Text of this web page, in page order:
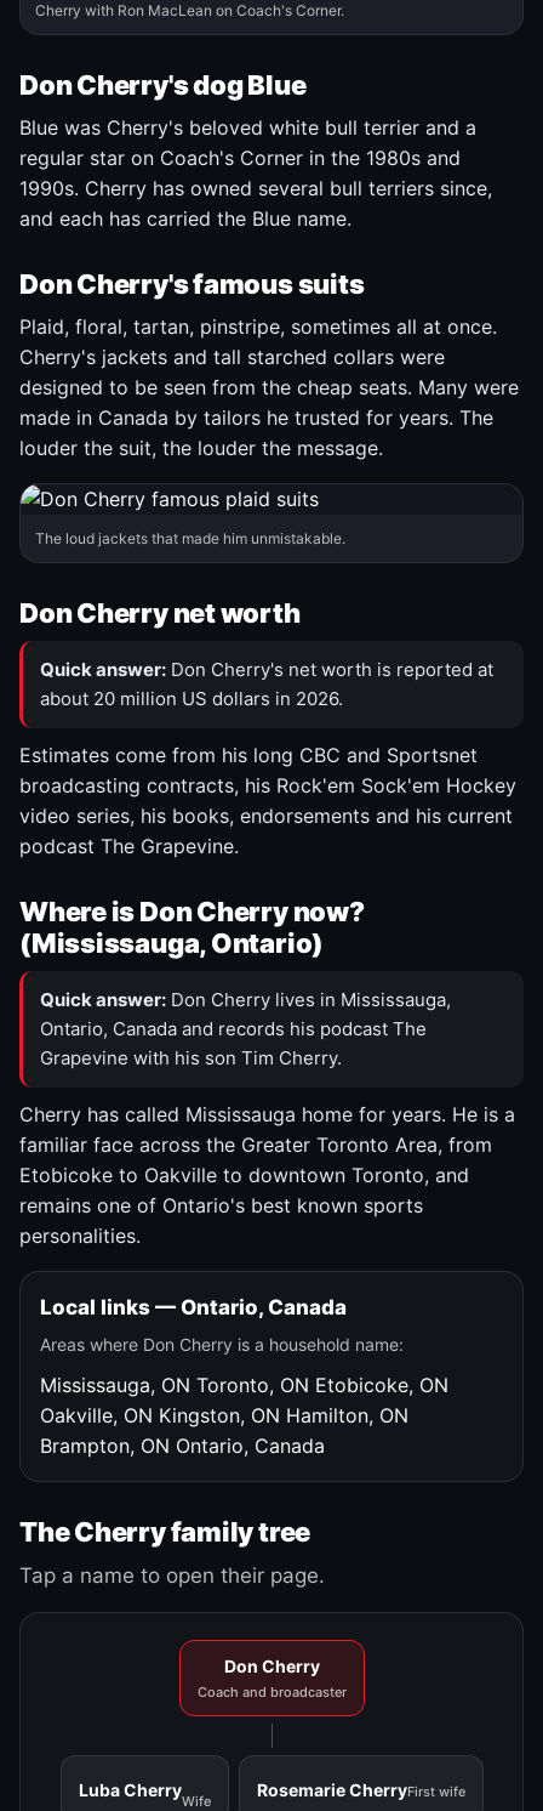
Cherry with Ron MacLean on Coach's Corner.
Don Cherry's dog Blue
Blue was Cherry's beloved white bull terrier and a
regular star on Coach's Corner in the 1980s and
1990s. Cherry has owned several bull terriers since,
and each has carried the Blue name.
Don Cherry's famous suits
Plaid, floral, tartan, pinstripe, sometimes all at once.
Cherry's jackets and tall starched collars were
designed to be seen from the cheap seats. Many were
made in Canada by tailors he trusted for years. The
louder the suit, the louder the message.
The loud jackets that made him unmistakable.
Don Cherry net worth
Quick answer: Don Cherry's net worth is reported at
about 20 million US dollars in 2026.
Estimates come from his long CBC and Sportsnet
broadcasting contracts, his Rock'em Sock'em Hockey
video series, his books, endorsements and his current
podcast The Grapevine.
Where is Don Cherry now?
(Mississauga, Ontario)
Quick answer: Don Cherry lives in Mississauga,
Ontario, Canada and records his podcast The
Grapevine with his son Tim Cherry.
Cherry has called Mississauga home for years. He is a
familiar face across the Greater Toronto Area, from
Etobicoke to Oakville to downtown Toronto, and
remains one of Ontario's best known sports
personalities.
Local links — Ontario, Canada
Areas where Don Cherry is a household name:
Mississauga, ON Toronto, ON Etobicoke, ON
Oakville, ON Kingston, ON Hamilton, ON
Brampton, ON Ontario, Canada
The Cherry family tree
Tap a name to open their page.
Don Cherry
Coach and broadcaster
Luba Cherry
Wife
Rosemarie CherryFirst wife